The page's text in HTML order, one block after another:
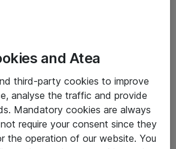
villkor
and Atea
third-party cookies to improve
analyse the traffic and provide
Mandatory cookies are always
require your consent since they
the operation of our website. You